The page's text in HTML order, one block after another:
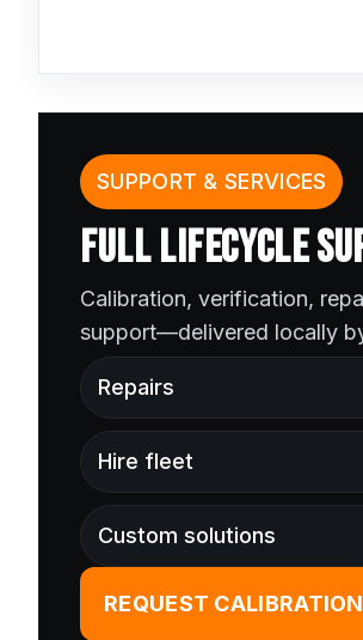
SUPPORT & SERVICES
FULL LIFECYCLE
Calibration, verification,
support—delivered locally
Repairs
Hire fleet
Custom solutions
REQUEST CALIBRATION